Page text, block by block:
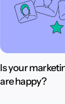
Is your
are happy?